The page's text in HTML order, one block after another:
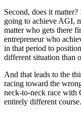
Second, does it
going to achieve AGI,
matter who gets there
entrepreneur who
in that period to
different situation than
And that leads to the
racing toward the
neck-to-neck race with
entirely different course.